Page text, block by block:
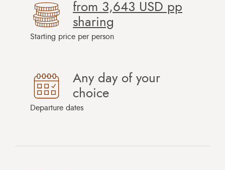
from 3,643 USD pp
sharing
Starting price per person
Any day of your
choice
Departure dates